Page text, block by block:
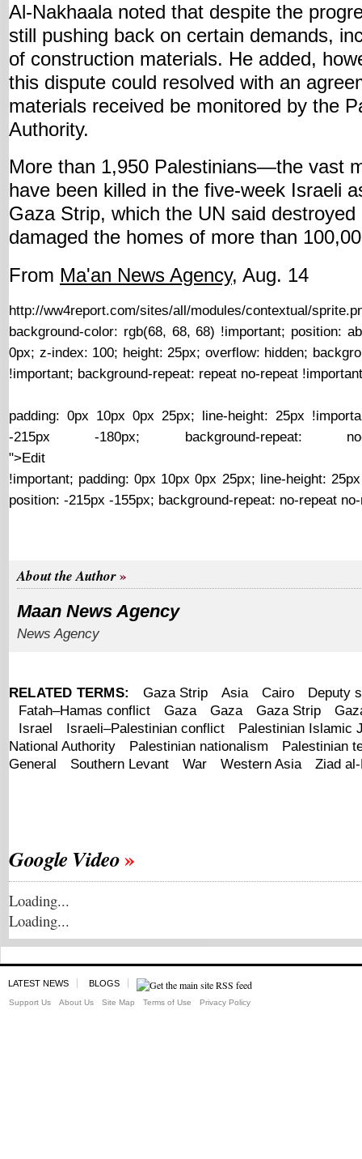
Al-Nakhaala noted that despite the
still pushing back on certain demands,
of construction materials. He added,
this dispute could resolved with an
materials received be monitored by the
Authority.
More than 1,950 Palestinians—the vast
have been killed in the five-week Israeli
Gaza Strip, which the UN said destroyed
damaged the homes of more than
From Ma'an News Agency, Aug. 14
http://ww4report.com/sites/all/modules/
background-color: rgb(68, 68, 68) !important; position:
0px; z-index: 100; height: 25px; overflow: hidden;
!important; background-repeat: repeat no-repeat
padding: 0px 10px 0px 25px; line-height: 25px
-215px -180px; background-repeat:
">Edit
!important; padding: 0px 10px 0px 25px; line-height:
position: -215px -155px; background-repeat: no-repeat
About the Author
Maan News Agency
News Agency
RELATED TERMS: Gaza Strip Asia Cairo
Deputy
Fatah–Hamas conflict
Gaza Gaza Gaza Strip
Israel
Israeli–Palestinian conflict
Palestinian Islamic
National Authority
Palestinian nationalism
Palestinian
General
Southern Levant War Western Asia Ziad
Google Video
Loading...
Loading...
LATEST NEWS BLOGS
Support Us About Us Site Map Terms of Use Privacy Policy